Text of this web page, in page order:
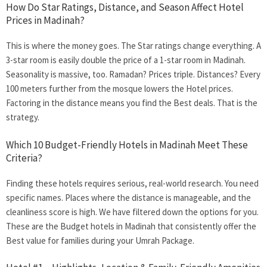
How Do Star Ratings, Distance, and Season Affect Hotel
Prices in Madinah?
This is where the money goes. The Star ratings change everything. A
3-star room is easily double the price of a 1-star room in Madinah.
Seasonality is massive, too. Ramadan? Prices triple. Distances? Every
100 meters further from the mosque lowers the Hotel prices.
Factoring in the distance means you find the Best deals. That is the
strategy.
Which 10 Budget-Friendly Hotels in Madinah Meet These
Criteria?
Finding these hotels requires serious, real-world research. You need
specific names. Places where the distance is manageable, and the
cleanliness score is high. We have filtered down the options for you.
These are the Budget hotels in Madinah that consistently offer the
Best value for families during your Umrah Package.